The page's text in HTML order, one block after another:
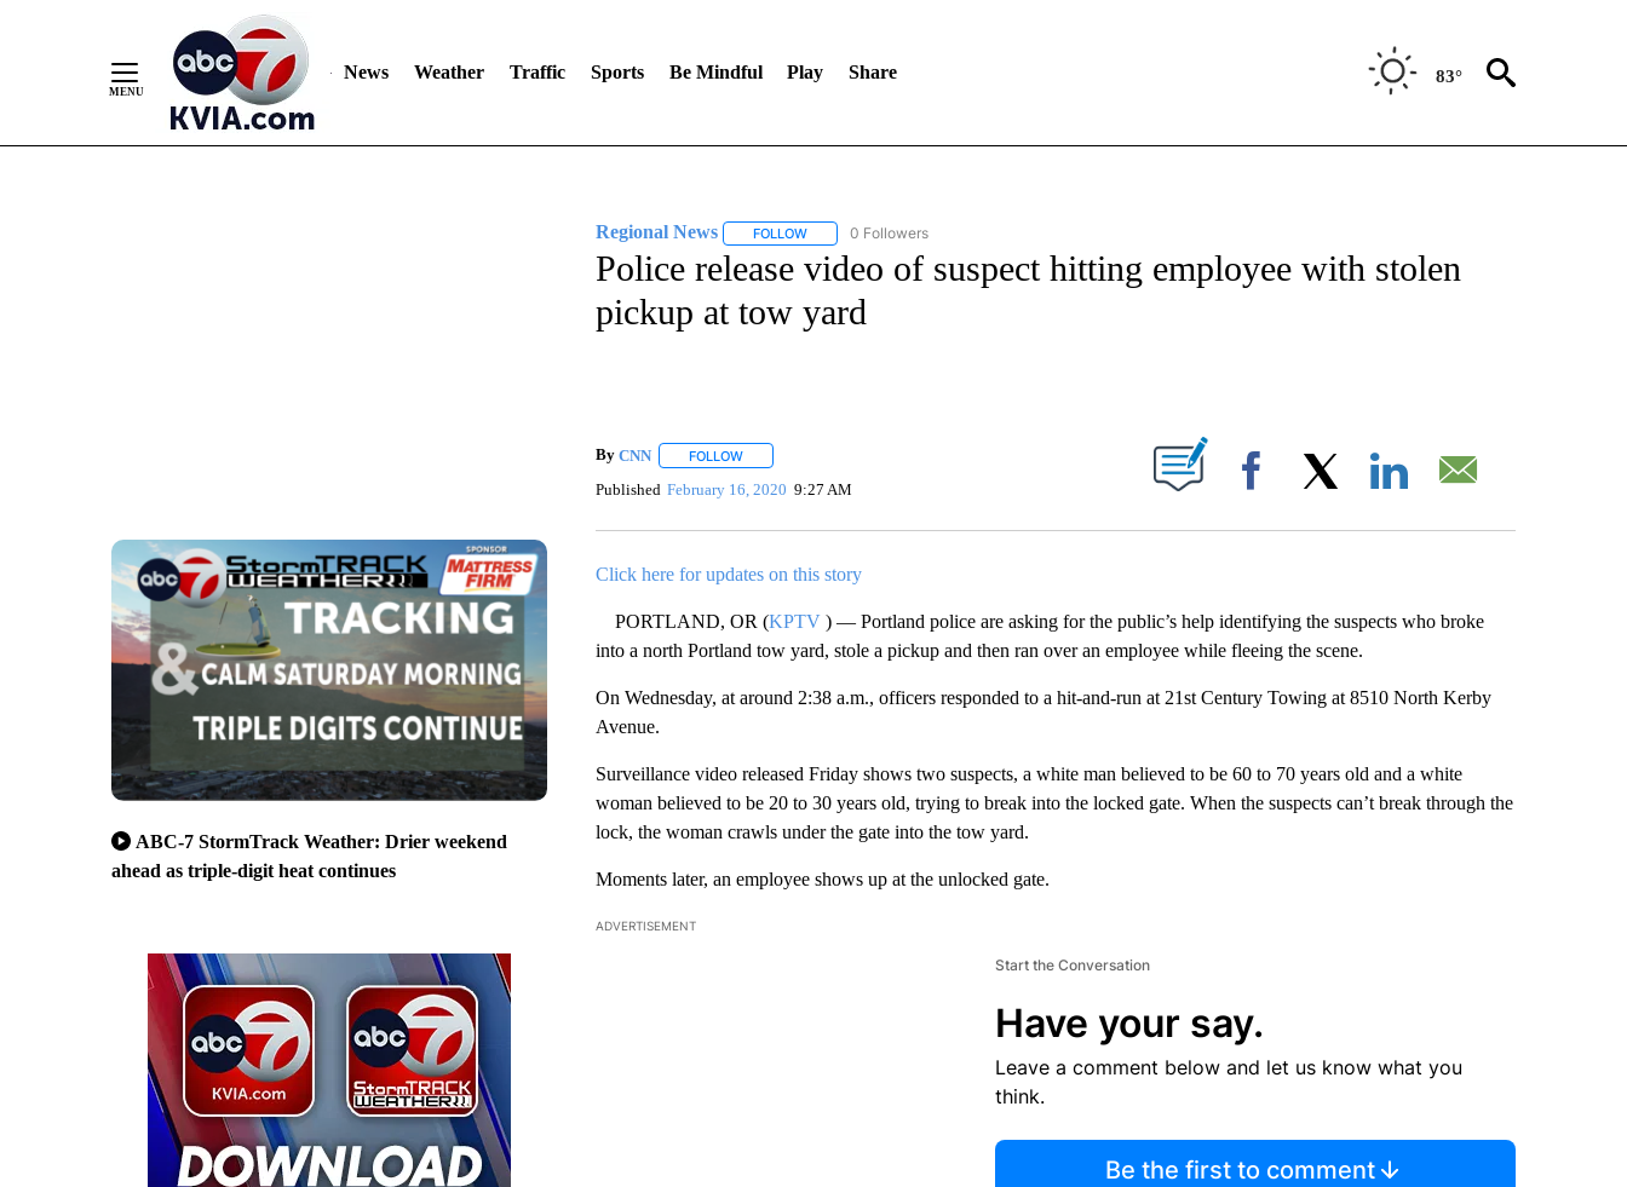
News Weather Traffic Sports Be Mindful Play Share 83°
ABC-7 StormTrack Weather: Drier weekend
ahead as triple-digit heat continues
Regional News FOLLOWFOLLOW "REGIONAL NEWS" TO RECEIVE NOTIFICATIONS ABOUT NEW PAGES ON "REGIONAL NEWS".
0 Followers
Police release video of suspect hitting employee with stolen
pickup at tow yard
By CNN FOLLOWFOLLOW "" TO RECEIVE NOTIFICATIONS ABOUT NEW PAGES ON "".
Published February 16, 2020 9:27 AM Facebook
Click here for updates on this story
PORTLAND, OR (KPTV ) — Portland police are asking for the public’s help identifying the suspects who broke
into a north Portland tow yard, stole a pickup and then ran over an employee while fleeing the scene.
On Wednesday, at around 2:38 a.m., officers responded to a hit-and-run at 21st Century Towing at 8510 North Kerby
Avenue.
Surveillance video released Friday shows two suspects, a white man believed to be 60 to 70 years old and a white
woman believed to be 20 to 30 years old, trying to break into the locked gate. When the suspects can’t break through the
lock, the woman crawls under the gate into the tow yard.
Moments later, an employee shows up at the unlocked gate.
ADVERTISEMENT
Start the Conversation
Have your say.
Leave a comment below and let us know what you
think.
Be the first to comment